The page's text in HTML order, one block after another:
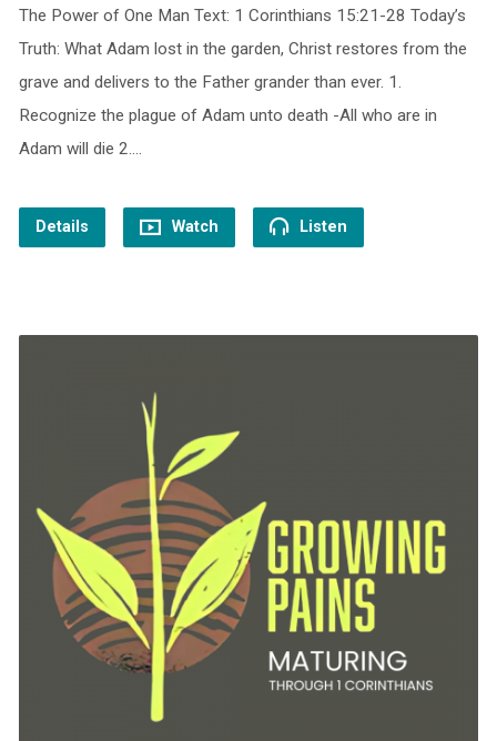
The Power of One Man Text: 1 Corinthians 15:21-28 Today’s
Truth: What Adam lost in the garden, Christ restores from the
grave and delivers to the Father grander than ever. 1.
Recognize the plague of Adam unto death -All who are in
Adam will die 2.…
Details Watch Listen